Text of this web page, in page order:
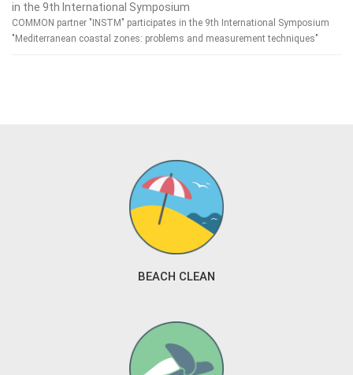
in the 9th International Symposium
COMMON partner "INSTM" participates in the 9th International Symposium
"Mediterranean coastal zones: problems and measurement techniques"
BEACH CLEAN